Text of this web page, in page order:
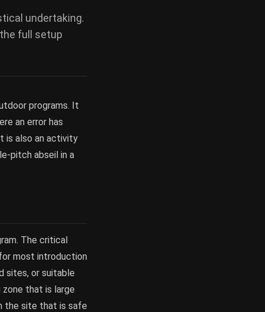
undertaking.
full setup
programs. It
an error has
is also an activity
pitch abseil in a
The critical
most introduction
sites, or suitable
that is large
the site that is safe